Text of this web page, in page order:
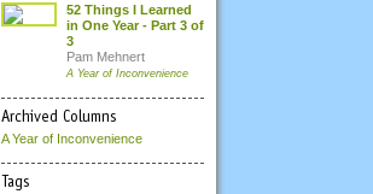
52 Things I Learned
in One Year - Part 3 of
3
Pam Mehnert
A Year of Inconvenience
Archived Columns
A Year of Inconvenience
Tags